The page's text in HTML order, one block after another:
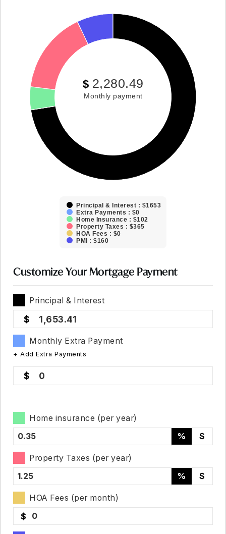
$ 2,280.49
Monthly payment
Principal & Interest : $1653
Extra Payments : $0
Home Insurance : $102
Property Taxes : $365
HOA Fees : $0
PMI : $160
Customize Your Mortgage Payment
Principal & Interest
1,653.41
Monthly Extra Payment
+ Add Extra Payments
0
Home insurance (per year)
% $
Property Taxes (per year)
% $
HOA Fees (per month)
$